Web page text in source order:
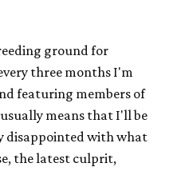
ground for
three months I'm
featuring members of
means that I'll be
disappointed with what
the latest culprit,